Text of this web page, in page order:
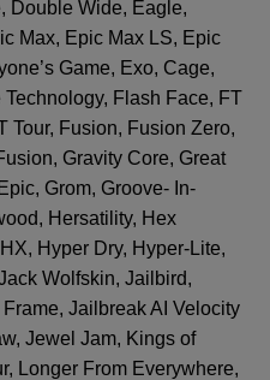
Double Wide, Eagle,
Max, Epic Max LS, Epic
Game, Exo, Cage,
Flash Face, FT
Tour, Fusion, Fusion Zero,
Gravity Core, Great
Grom, Groove- In-
Hersatility, Hex
Hyper Dry, Hyper-Lite,
Wolfskin, Jailbird,
Jailbreak AI Velocity
Jewel Jam, Kings of
Longer From Everywhere,